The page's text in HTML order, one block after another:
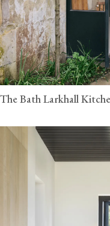
The Bath Larkhall